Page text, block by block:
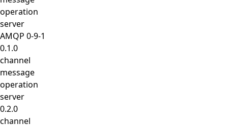
operation
server
AMQP 0-9-1
0.1.0
channel
message
operation
server
0.2.0
channel